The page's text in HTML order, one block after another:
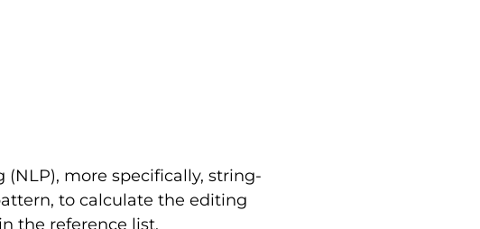
more specifically, string-
to calculate the editing
the reference list.